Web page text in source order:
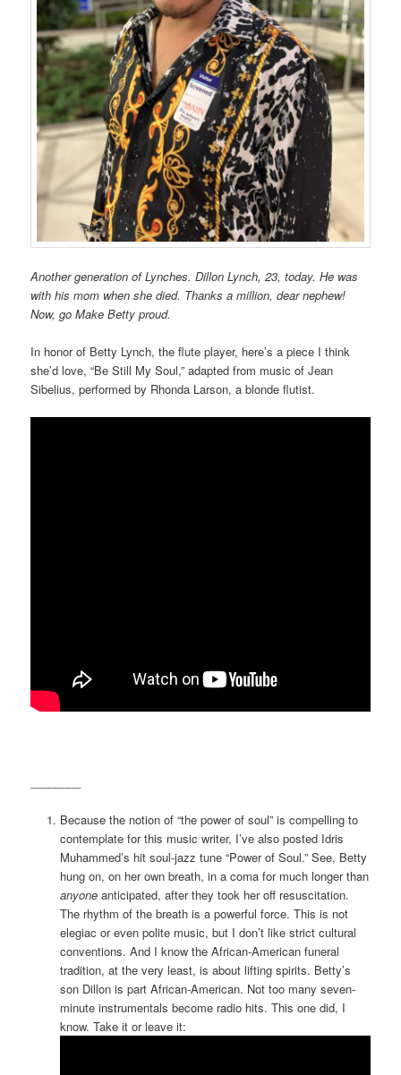
Another generation of Lynches. Dillon Lynch, 23, today. He was
with his mom when she died. Thanks a million, dear nephew!
Now, go Make Betty proud.
In honor of Betty Lynch, the flute player, here’s a piece I think
she’d love, “Be Still My Soul,” adapted from music of Jean
Sibelius, performed by Rhonda Larson, a blonde flutist.
Because the notion of “the power of soul” is compelling to
contemplate for this music writer, I’ve also posted Idris
Muhammed’s hit soul-jazz tune “Power of Soul.” See, Betty
hung on, on her own breath, in a coma for much longer than
anyoneanticipated, after they took her off resuscitation.
The rhythm of the breath is a powerful force. This is not
elegiac or even polite music, but I don’t like strict cultural
conventions. And I know the African-American funeral
tradition, at the very least, is about lifting spirits. Betty’s
son Dillon is part African-American. Not too many seven-
minute instrumentals become radio hits. This one did, I
know. Take it or leave it: